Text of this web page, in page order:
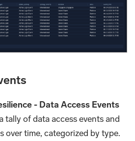
- Data Access Events
tally of data access events and
over time, categorized by type.